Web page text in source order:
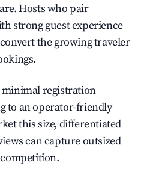
Hosts who pair
strong guest experience
the growing traveler
registration
to an operator-friendly
this size, differentiated
can capture outsized